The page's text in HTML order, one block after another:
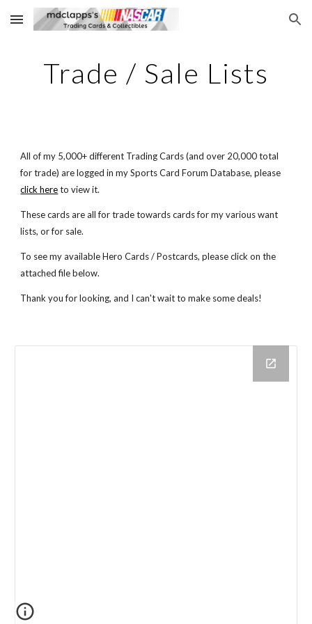
Skip to main content Skip to navigation
Trade / Sale Lists
All of my 5,000+ different Trading Cards (and over 20,000 total
for trade) are logged in my Sports Card Forum Database, please
click here to view it.
These cards are all for trade towards cards for my various want
lists, or for sale.
To see my available Hero Cards / Postcards, please click on the
attached file below.
Thank you for looking, and I can't wait to make some deals!